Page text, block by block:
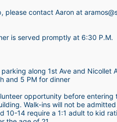
contact Aaron at
is served promptly at 6:30 P.M.
along 1st Ave and Nicollet
and 5 PM for dinner
opportunity before entering
Walk-ins will not be admitted
10-14 require a 1:1 adult to kid